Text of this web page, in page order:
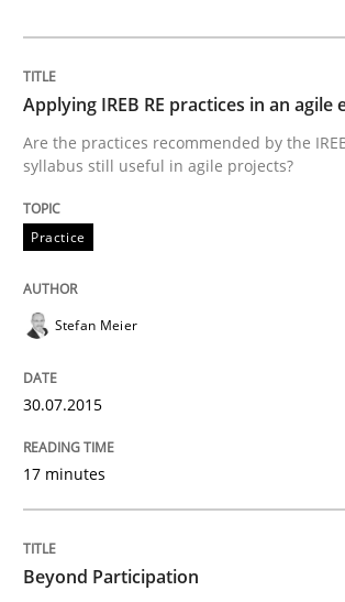
Challenges in the
How to use requirements
Written by
READ ARTICLE
Skills
Survival Kit for the RE Guy
Applying IREB RE practices in an
Are the practices recommended by the IREB
syllabus still useful in agile projects?
Practice
Stefan Meier
30.07.2015
17 minutes
Beyond Participation